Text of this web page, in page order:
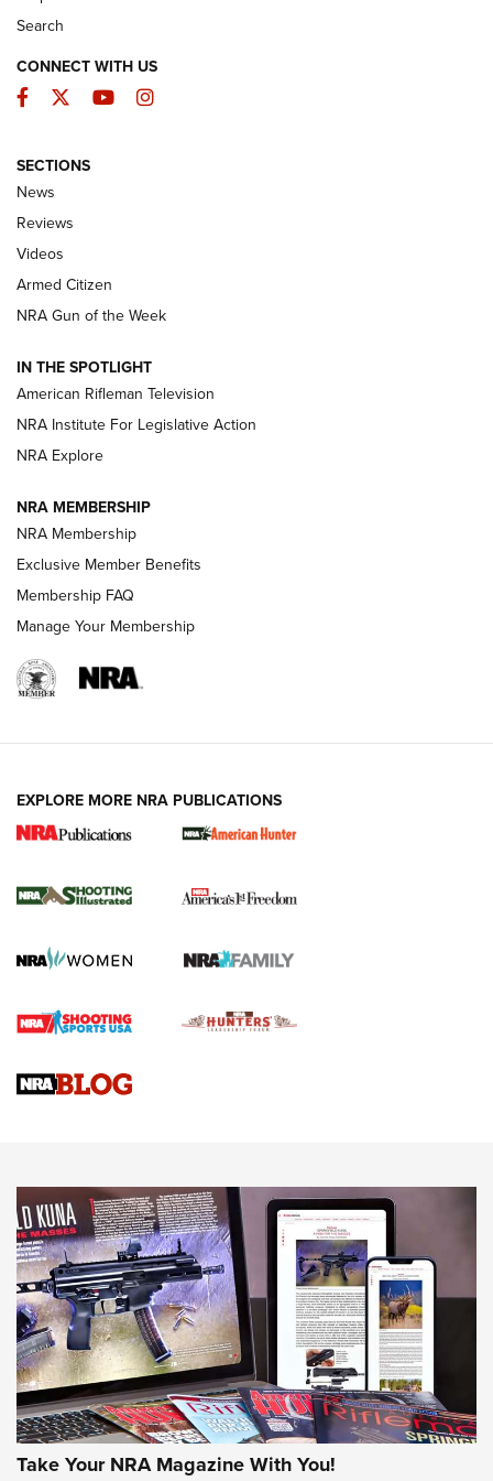
The Armed Citizen® Aug. 7, 2026 | An
Official Journal Of The NRA
ARMED CITIZEN
ONLINE
NRA Women | The Armed Citizen® Reload August 7, 2026
NRA Women | The Armed Citizen® Reload July 24, 2026
ARMED CITIZEN
AMERICAN RIFLEMAN NEWS
New for 2026: KJI K950 Tripod and Titan
The NRA
Screwworm Invasion Stalling at the Southern Border | An
Braves Defy Hunting & Fishing Night Scarcity in MLB | An
Sierra Presents 3 New Rifle Bullets | An Official Journal Of
NEWS NEWS
AMERICAN RIFLEMAN REVIEWS
Search
CONNECT WITH US
Facebook
TwitterYouTubeInstagram
SECTIONS
News
Reviews
Videos
Armed Citizen
NRA Gun of the Week
IN THE SPOTLIGHT
American Rifleman Television
NRA Institute For Legislative Action
NRA Explore
NRA MEMBERSHIP
NRA Membership
Exclusive Member Benefits
Membership FAQ
Manage Your Membership
EXPLORE MORE NRA PUBLICATIONS
Take Your NRA Magazine With You!